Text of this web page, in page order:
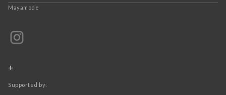
Mayamode
+
Supported by: